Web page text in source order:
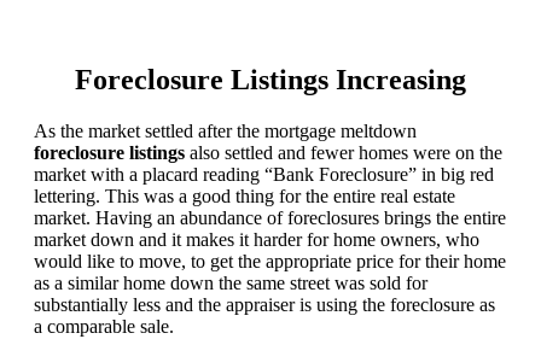
Foreclosure Listings Increasing
As the market settled after the mortgage meltdown
foreclosure listings also settled and fewer homes were on the
market with a placard reading “Bank Foreclosure” in big red
lettering. This was a good thing for the entire real estate
market. Having an abundance of foreclosures brings the entire
market down and it makes it harder for home owners, who
would like to move, to get the appropriate price for their home
as a similar home down the same street was sold for
substantially less and the appraiser is using the foreclosure as
a comparable sale.